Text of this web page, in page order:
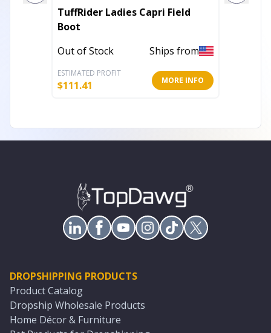
TuffRider Ladies Capri Field
Boot
Out of Stock
Ships from
ESTIMATED PROFIT
$111.41 MORE INFO
DROPSHIPPING PRODUCTS
Product Catalog
Dropship Wholesale Products
Home Décor & Furniture